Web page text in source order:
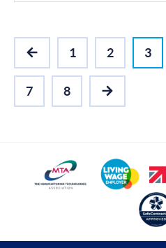
PREVIOUS
1 2 3
7 8
NEXT